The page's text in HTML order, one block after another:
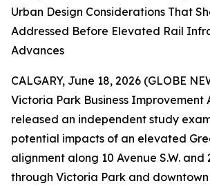
Urban Design Considerations That
Addressed Before Elevated Rail
Advances
CALGARY, June 18, 2026 (GLOBE
Victoria Park Business Improvement
released an independent study
potential impacts of an elevated
alignment along 10 Avenue S.W. and
through Victoria Park and